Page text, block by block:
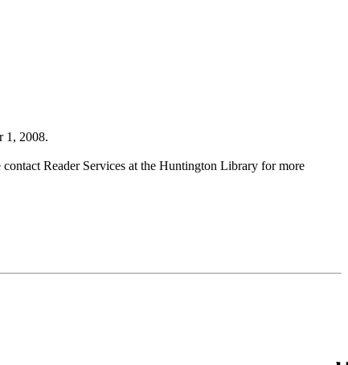
1, 2008.
Reader Services at the Huntington Library for more